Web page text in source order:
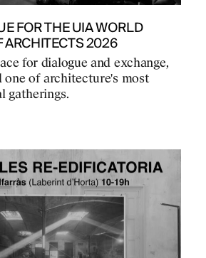
FOR THE UIA WORLD
ARCHITECTS 2026
for dialogue and exchange,
one of architecture's most
gatherings.